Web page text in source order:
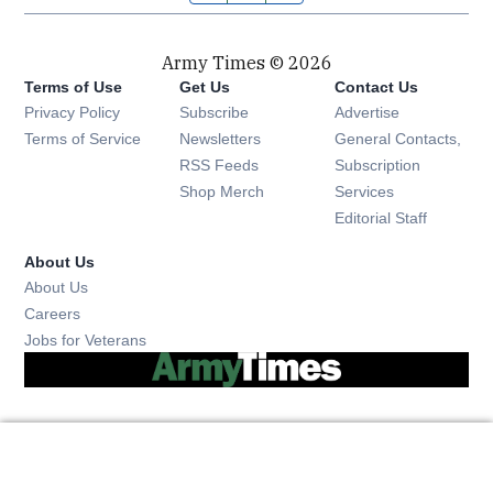
Army Times © 2026
Terms of Use
Privacy Policy
Terms of Service
Get Us
Subscribe Opens in new window
Newsletters Opens in new window
RSS Feeds Opens in new window
Shop Merch Opens in new window
Contact Us
Advertise
General Contacts,
Subscription
Services
Editorial Staff
About Us
About Us
Careers
Jobs for Veterans